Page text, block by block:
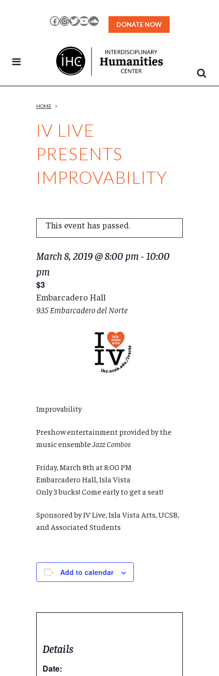
Facebook
Instagram
TwitterYouTubeSoundCloud
DONATE NOW
IV LIVE
PRESENTS
IMPROVABILITY
HOME >
This event has passed.
March 8, 2019 @ 8:00 pm - 10:00
pm
$3
Embarcadero Hall
935 Embarcadero del Norte
Improvability
Preshow entertainment provided by the
music ensembleJazz Combos
Friday, March 8th at 8:00 PM
Embarcadero Hall, Isla Vista
Only 3 bucks! Come early to get a seat!
Sponsored by IV Live, Isla Vista Arts, UCSB,
and Associated Students
Add to calendar
Details
Date: